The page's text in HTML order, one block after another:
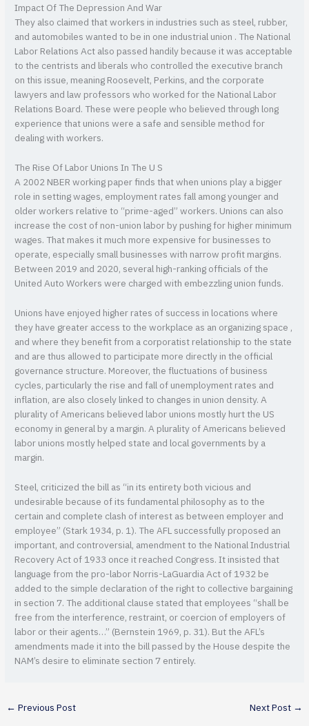
Impact Of The Depression And War
They also claimed that workers in industries such as steel, rubber,
and automobiles wanted to be in one industrial union . The National
Labor Relations Act also passed handily because it was acceptable
to the centrists and liberals who controlled the executive branch
on this issue, meaning Roosevelt, Perkins, and the corporate
lawyers and law professors who worked for the National Labor
Relations Board. These were people who believed through long
experience that unions were a safe and sensible method for
dealing with workers.
The Rise Of Labor Unions In The U S
A 2002 NBER working paper finds that when unions play a bigger
role in setting wages, employment rates fall among younger and
older workers relative to “prime-aged” workers. Unions can also
increase the cost of non-union labor by pushing for higher minimum
wages. That makes it much more expensive for businesses to
operate, especially small businesses with narrow profit margins.
Between 2019 and 2020, several high-ranking officials of the
United Auto Workers were charged with embezzling union funds.
Unions have enjoyed higher rates of success in locations where
they have greater access to the workplace as an organizing space ,
and where they benefit from a corporatist relationship to the state
and are thus allowed to participate more directly in the official
governance structure. Moreover, the fluctuations of business
cycles, particularly the rise and fall of unemployment rates and
inflation, are also closely linked to changes in union density. A
plurality of Americans believed labor unions mostly hurt the US
economy in general by a margin. A plurality of Americans believed
labor unions mostly helped state and local governments by a
margin.
Steel, criticized the bill as “in its entirety both vicious and
undesirable because of its fundamental philosophy as to the
certain and complete clash of interest as between employer and
employee” (Stark 1934, p. 1). The AFL successfully proposed an
important, and controversial, amendment to the National Industrial
Recovery Act of 1933 once it reached Congress. It insisted that
language from the pro-labor Norris-LaGuardia Act of 1932 be
added to the simple declaration of the right to collective bargaining
in section 7. The additional clause stated that employees “shall be
free from the interference, restraint, or coercion of employers of
labor or their agents…” (Bernstein 1969, p. 31). But the AFL’s
amendments made it into the bill passed by the House despite the
NAM’s desire to eliminate section 7 entirely.
← Previous Post Next Post →